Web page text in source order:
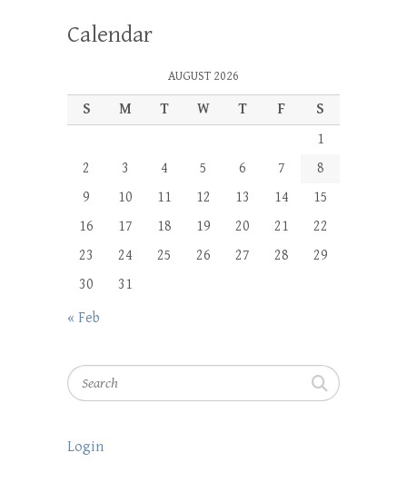
Calendar
AUGUST 2026
S M T W T F
S
1
2
3 4 5 6 7
8
9
10 11 12 13 14
15
16
17 18 19 20 21
22
23
24 25 26 27 28
29
30
31
« Feb
Search
Login